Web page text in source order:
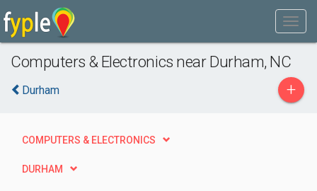
Computers & Electronics near Durham, NC
Durham +
COMPUTERS & ELECTRONICS
DURHAM